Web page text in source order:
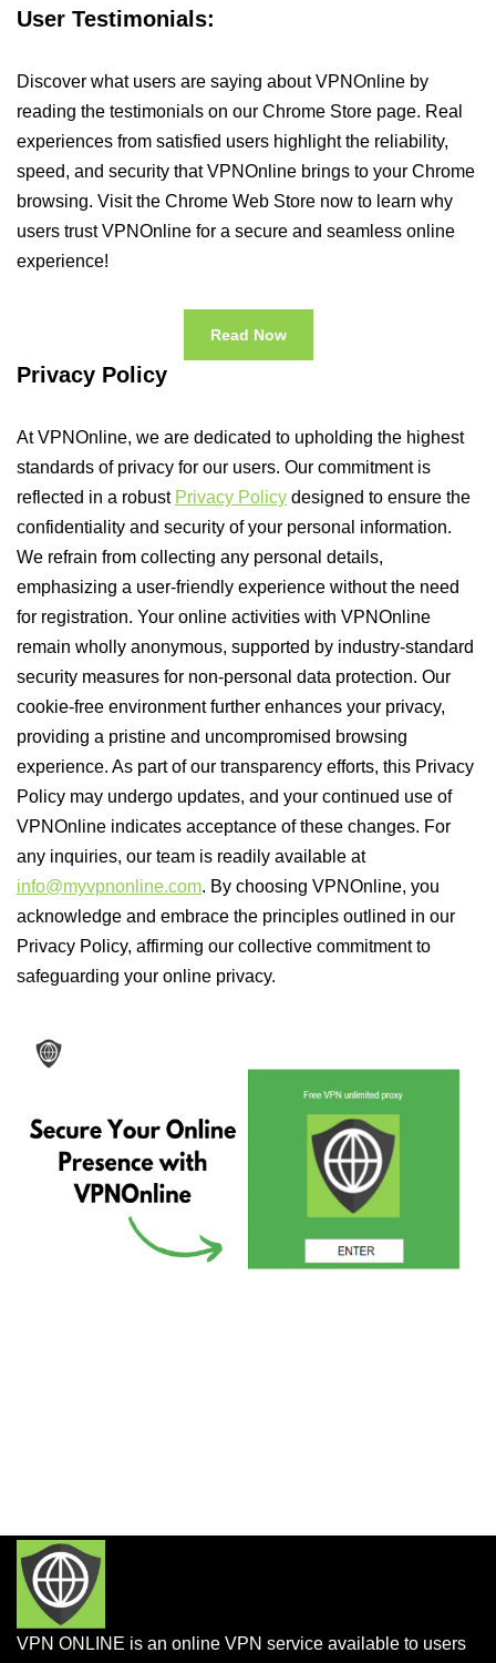
User Testimonials:
Discover what users are saying about VPNOnline by
reading the testimonials on our Chrome Store page. Real
experiences from satisfied users highlight the reliability,
speed, and security that VPNOnline brings to your Chrome
browsing. Visit the Chrome Web Store now to learn why
users trust VPNOnline for a secure and seamless online
experience!
Read Now
Privacy Policy
At VPNOnline, we are dedicated to upholding the highest
standards of privacy for our users. Our commitment is
reflected in a robust Privacy Policy designed to ensure the
confidentiality and security of your personal information.
We refrain from collecting any personal details,
emphasizing a user-friendly experience without the need
for registration. Your online activities with VPNOnline
remain wholly anonymous, supported by industry-standard
security measures for non-personal data protection. Our
cookie-free environment further enhances your privacy,
providing a pristine and uncompromised browsing
experience. As part of our transparency efforts, this Privacy
Policy may undergo updates, and your continued use of
VPNOnline indicates acceptance of these changes. For
any inquiries, our team is readily available at
info@myvpnonline.com. By choosing VPNOnline, you
acknowledge and embrace the principles outlined in our
Privacy Policy, affirming our collective commitment to
safeguarding your online privacy.
VPN ONLINE is an online VPN service available to users